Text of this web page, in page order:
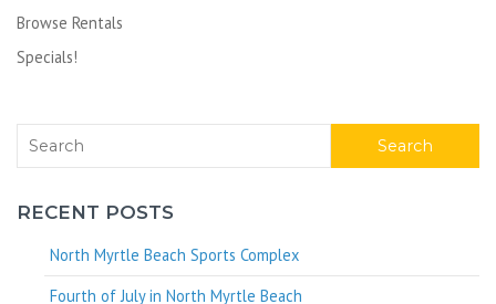
Browse Rentals
Specials!
Search
RECENT POSTS
North Myrtle Beach Sports Complex
Fourth of July in North Myrtle Beach